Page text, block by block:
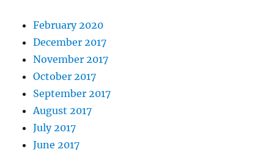
February 2020
December 2017
November 2017
October 2017
September 2017
August 2017
July 2017
June 2017